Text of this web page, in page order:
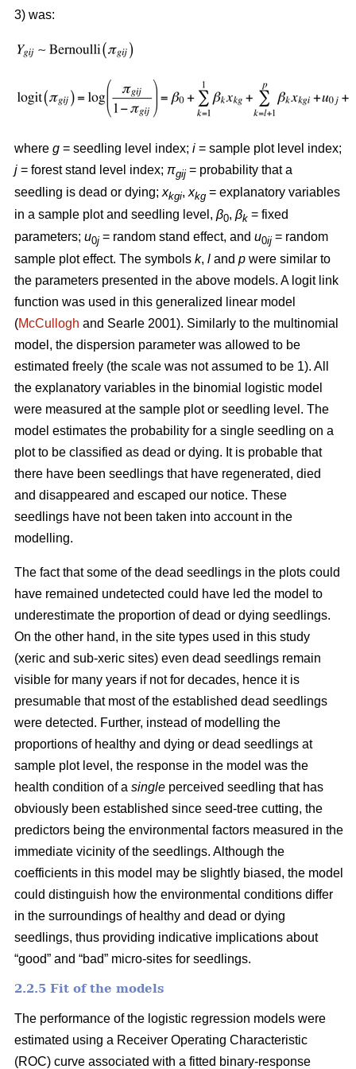
3) was:
where g = seedling level index; i = sample plot level index;
j = forest stand level index; πgij = probability that a
seedling is dead or dying; xkgi, xkg = explanatory variables
in a sample plot and seedling level, β0, βk = fixed
parameters; u0j = random stand effect, and u0ij = random
sample plot effect. The symbols k, l and p were similar to
the parameters presented in the above models. A logit link
function was used in this generalized linear model
(McCullogh and Searle 2001). Similarly to the multinomial
model, the dispersion parameter was allowed to be
estimated freely (the scale was not assumed to be 1). All
the explanatory variables in the binomial logistic model
were measured at the sample plot or seedling level. The
model estimates the probability for a single seedling on a
plot to be classified as dead or dying. It is probable that
there have been seedlings that have regenerated, died
and disappeared and escaped our notice. These
seedlings have not been taken into account in the
modelling.
The fact that some of the dead seedlings in the plots could
have remained undetected could have led the model to
underestimate the proportion of dead or dying seedlings.
On the other hand, in the site types used in this study
(xeric and sub-xeric sites) even dead seedlings remain
visible for many years if not for decades, hence it is
presumable that most of the established dead seedlings
were detected. Further, instead of modelling the
proportions of healthy and dying or dead seedlings at
sample plot level, the response in the model was the
health condition of a single perceived seedling that has
obviously been established since seed-tree cutting, the
predictors being the environmental factors measured in the
immediate vicinity of the seedlings. Although the
coefficients in this model may be slightly biased, the model
could distinguish how the environmental conditions differ
in the surroundings of healthy and dead or dying
seedlings, thus providing indicative implications about
“good” and “bad” micro-sites for seedlings.
2.2.5 Fit of the models
The performance of the logistic regression models were
estimated using a Receiver Operating Characteristic
(ROC) curve associated with a fitted binary-response